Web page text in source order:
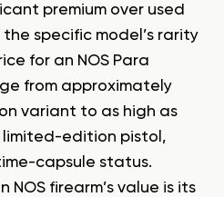
premium over used
specific model’s rarity
for an NOS Para
from approximately
variant to as high as
limited-edition pistol,
capsule status.
NOS firearm’s value is its